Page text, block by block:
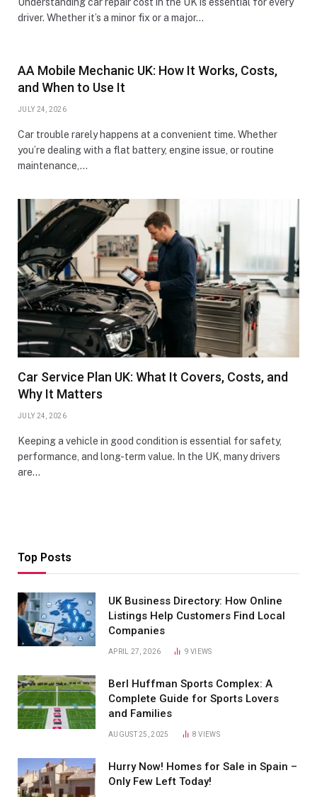
driver. Whether it’s a minor fix or a major…
AA Mobile Mechanic UK: How It Works, Costs,
and When to Use It
JULY 24, 2026
Car trouble rarely happens at a convenient time. Whether
you’re dealing with a flat battery, engine issue, or routine
maintenance,…
Car Service Plan UK: What It Covers, Costs, and
Why It Matters
JULY 24, 2026
Keeping a vehicle in good condition is essential for safety,
performance, and long-term value. In the UK, many drivers
are…
Top Posts
UK Business Directory: How Online
Listings Help Customers Find Local
Companies
APRIL 27, 2026 9VIEWS
Berl Huffman Sports Complex: A
Complete Guide for Sports Lovers
and Families
AUGUST 25, 2025 8VIEWS
Hurry Now! Homes for Sale in Spain –
Only Few Left Today!